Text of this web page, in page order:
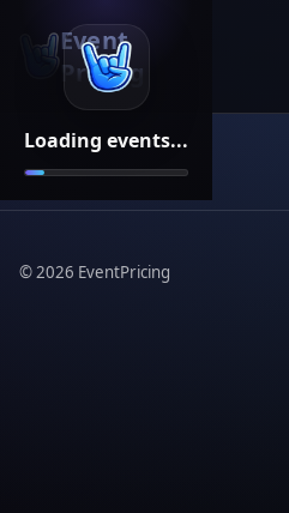
Loading events...
Event
Pricing
©2026 EventPricing